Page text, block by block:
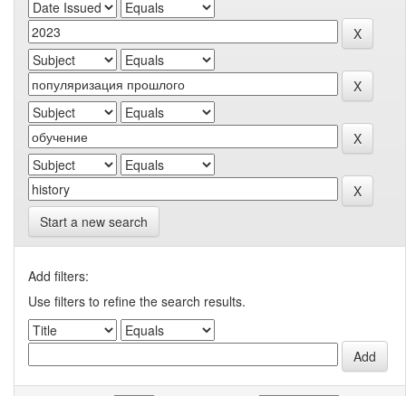
Start a new search
Add filters:
Use filters to refine the search results.